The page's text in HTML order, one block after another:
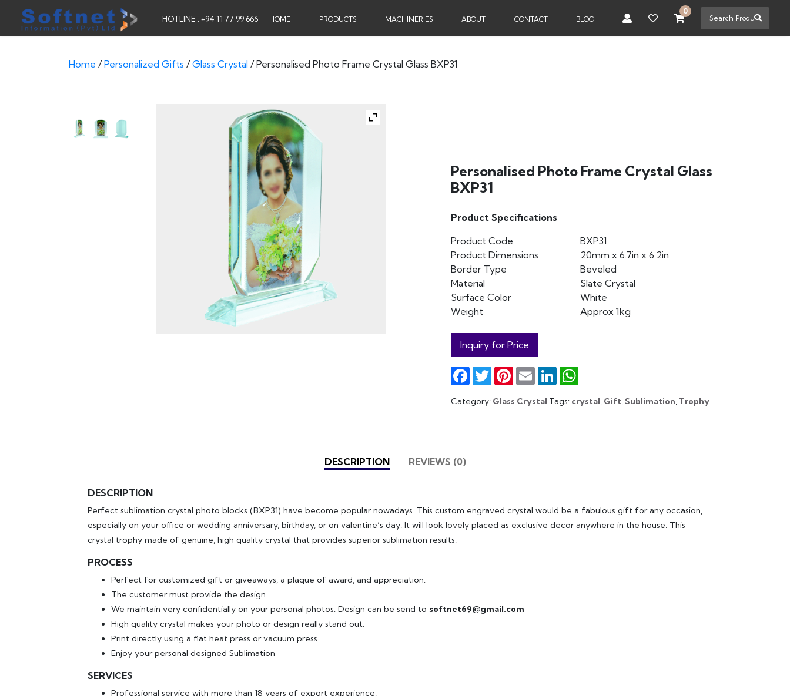
HOTLINE : +94 11 77 99 666 HOME PRODUCTS MACHINERIES ABOUT CONTACT BLOG
0
Home /Personalized Gifts /Glass Crystal / Personalised Photo Frame Crystal Glass BXP31
Personalised Photo Frame Crystal Glass
BXP31
Product Specifications
Product Code
BXP31
Product Dimensions
20mm x 6.7in x 6.2in
Border Type
Beveled
Material
Slate Crystal
Surface Color
White
Weight
Approx 1kg
Inquiry for Price
Facebook
TwitterPinterest
Email LinkedIn
Category: Glass Crystal Tags: crystal, Gift,Sublimation, Trophy
DESCRIPTION REVIEWS (0)
DESCRIPTION
Perfect sublimation crystal photo blocks (BXP31) have become popular nowadays. This custom engraved crystal would be a fabulous gift for any occasion,
especially on your office or wedding anniversary, birthday, or on valentine’s day. It will look lovely placed as exclusive decor anywhere in the house. This
crystal trophy made of genuine, high quality crystal that provides superior sublimation results.
PROCESS
Perfect for customized gift or giveaways, a plaque of award, and appreciation.
The customer must provide the design.
We maintain very confidentially on your personal photos. Design can be send to softnet69@gmail.com
High quality crystal makes your photo or design really stand out.
Print directly using a flat heat press or vacuum press.
Enjoy your personal designed Sublimation
SERVICES
Professional service with more than 18 years of export experience.